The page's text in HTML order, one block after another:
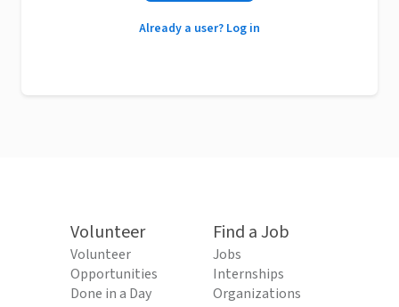
Already a user? Log in
Volunteer
Volunteer
Opportunities
Done in a Day
Find a Job
Jobs
Internships
Organizations